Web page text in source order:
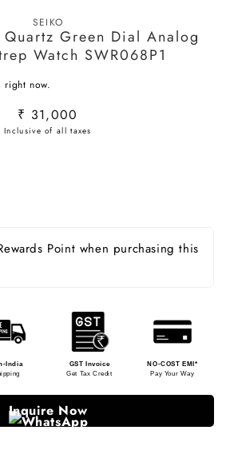
SEIKO
Quartz Green Dial Analog
Watch SWR068P1
right now.
Regular
price
₹ 31,000
Point when purchasing this
India
GST Invoice
Get Tax Credit
NO-COST EMI*
Pay Your Way
Inquire Now